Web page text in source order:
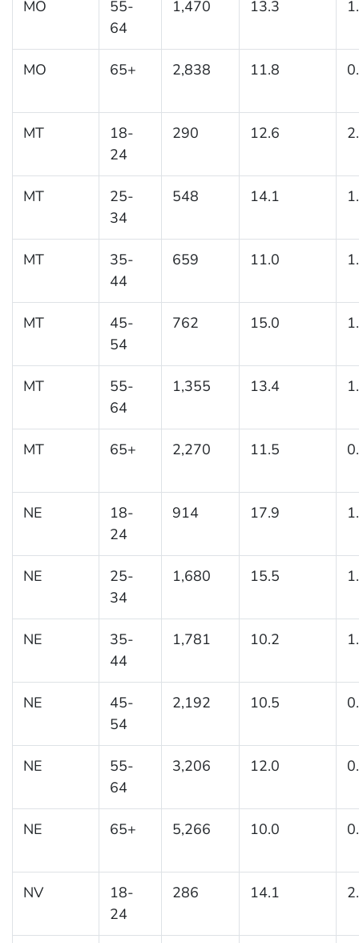
MO
55-
64
1,470 13.3
MO 65+ 2,838 11.8
MT
18-
24
290 12.6
MT
25-
34
548 14.1
MT
35-
44
659 11.0
MT
45-
54
762 15.0
MT
55-
64
1,355 13.4
MT 65+ 2,270 11.5
NE
18-
24
914 17.9
NE
25-
34
1,680 15.5
NE
35-
44
1,781 10.2
NE
45-
54
2,192 10.5
NE
55-
64
3,206 12.0
NE 65+ 5,266 10.0
NV
18-
24
286 14.1